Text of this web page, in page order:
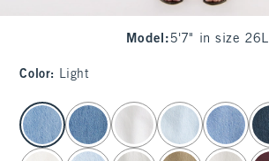
Model : 5'7" in size 26L
Color: Light
select color